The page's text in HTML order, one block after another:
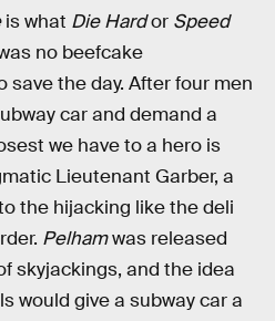
is what Die Hardor Speed
no beefcake
save the day. After four men
car and demand a
we have to a hero is
Lieutenant Garber, a
the hijacking like the deli
Pelhamwas released
skyjackings, and the idea
would give a subway car a